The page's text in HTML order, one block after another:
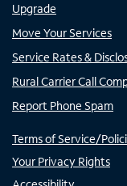
Upgrade
Move Your Services
Service Rates &
Rural Carrier Call
Report Phone Spam
Terms of Service/
Your Privacy Rights